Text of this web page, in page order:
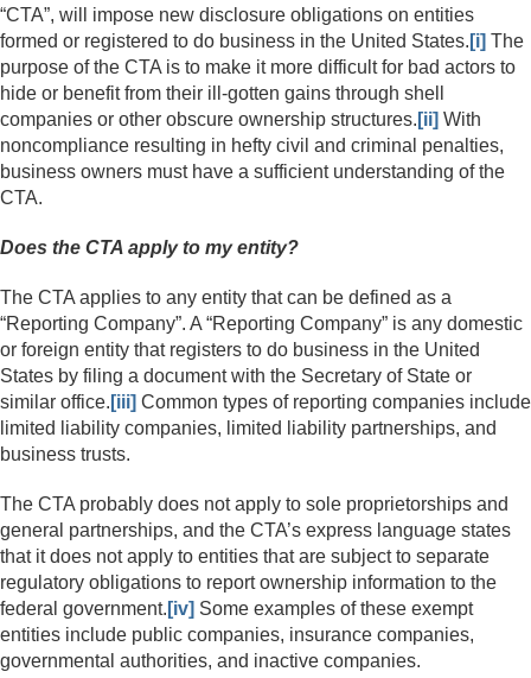
“CTA”, will impose new disclosure obligations on entities
formed or registered to do business in the United States. [i] The
purpose of the CTA is to make it more difficult for bad actors to
hide or benefit from their ill-gotten gains through shell
companies or other obscure ownership structures. [ii] With
noncompliance resulting in hefty civil and criminal penalties,
business owners must have a sufficient understanding of the
CTA.
Does the CTA apply to my entity?
The CTA applies to any entity that can be defined as a
“Reporting Company”. A “Reporting Company” is any domestic
or foreign entity that registers to do business in the United
States by filing a document with the Secretary of State or
similar office. [iii] Common types of reporting companies include
limited liability companies, limited liability partnerships, and
business trusts.
The CTA probably does not apply to sole proprietorships and
general partnerships, and the CTA’s express language states
that it does not apply to entities that are subject to separate
regulatory obligations to report ownership information to the
federal government. [iv] Some examples of these exempt
entities include public companies, insurance companies,
governmental authorities, and inactive companies.